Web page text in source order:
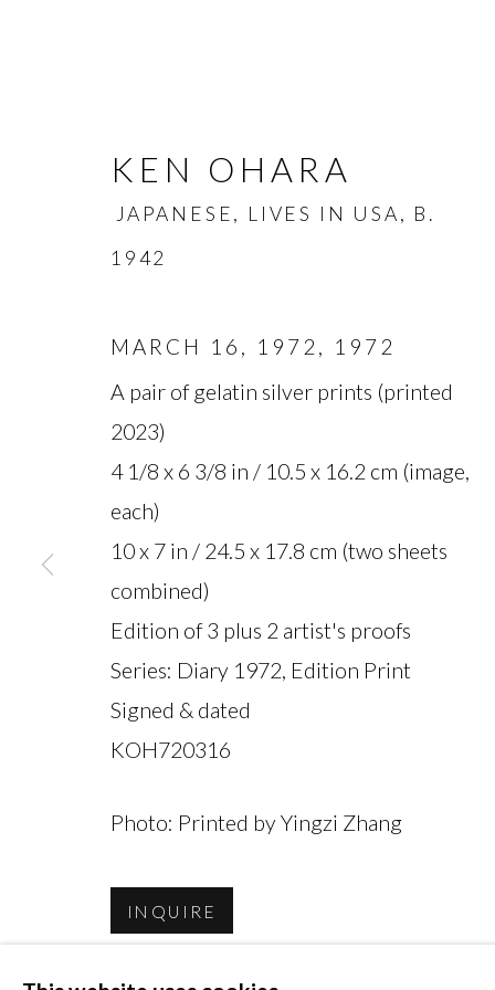
KEN OHARA JAPANESE,
OVERVIEW BIOGRAPHY WORKS
MANAGE COOKIES
COPYRIGHT © 2026 MIYAKO YOSHINAGA
KEN OHARA
JAPANESE, LIVES IN USA, B.
1942
MARCH 16, 1972
1972
A pair of gelatin silver prints (printed
2023)
4 1/8 x 6 3/8 in / 10.5 x 16.2 cm (image,
each)
10 x 7 in / 24.5 x 17.8 cm (two sheets
combined)
Edition of 3 plus 2 artist's proofs
Series: Diary 1972, Edition Print
Signed & dated
KOH720316
Photo: Printed by Yingzi Zhang
INQUIRE